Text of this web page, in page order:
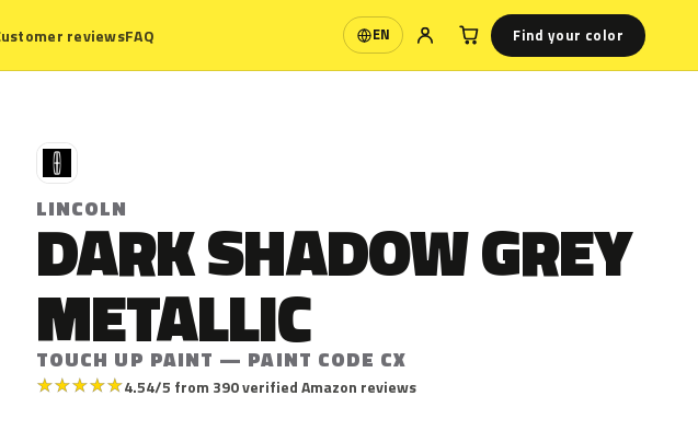
reviewsFAQ EN
Language Find your color
L
LINCOLN
DARK SHADOW GREY
METALLIC
TOUCH UP PAINT — PAINT CODE CX
★★★★★4.54/5 from 390 verified Amazon reviews